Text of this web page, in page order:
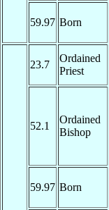
59.97 Born
23.7
Ordained
Priest
52.1
Ordained
Bishop
59.97 Born